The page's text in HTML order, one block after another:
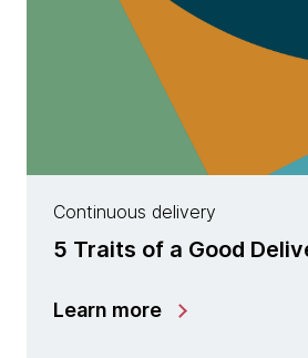
Continuous delivery
5 Traits of a Good
Learn more